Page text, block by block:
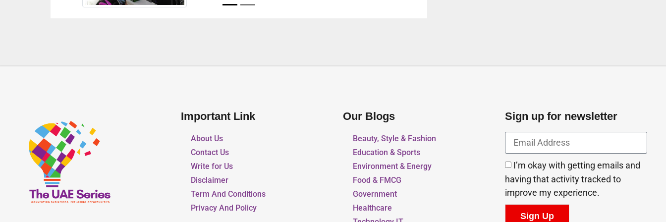
Important Link
About Us
Contact Us
Write for Us
Disclaimer
Term And Conditions
Privacy And Policy
Our Blogs
Beauty, Style & Fashion
Education & Sports
Environment & Energy
Food & FMCG
Government
Healthcare
Sign up for newsletter
I’m okay with getting emails and
having that activity tracked to
improve my experience.
Sign Up